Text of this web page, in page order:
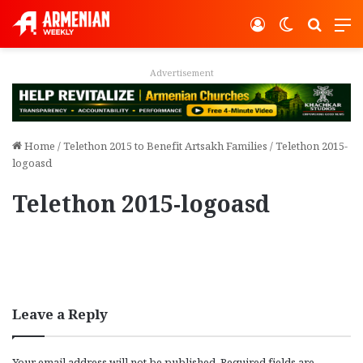
Switch
Log In
Advertisement
Home /Telethon 2015 to Benefit Artsakh Families /Telethon 2015-
logoasd
Telethon 2015-logoasd
Leave a Reply